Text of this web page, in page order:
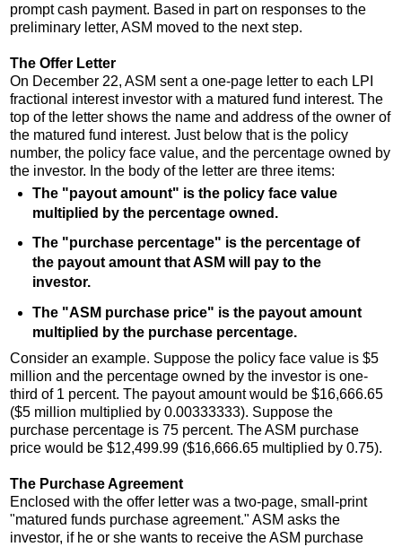
prompt cash payment. Based in part on responses to the
preliminary letter, ASM moved to the next step.
The Offer Letter
On December 22, ASM sent a one-page letter to each LPI
fractional interest investor with a matured fund interest. The
top of the letter shows the name and address of the owner of
the matured fund interest. Just below that is the policy
number, the policy face value, and the percentage owned by
the investor. In the body of the letter are three items:
The "payout amount" is the policy face value
multiplied by the percentage owned.
The "purchase percentage" is the percentage of
the payout amount that ASM will pay to the
investor.
The "ASM purchase price" is the payout amount
multiplied by the purchase percentage.
Consider an example. Suppose the policy face value is $5
million and the percentage owned by the investor is one-
third of 1 percent. The payout amount would be $16,666.65
($5 million multiplied by 0.00333333). Suppose the
purchase percentage is 75 percent. The ASM purchase
price would be $12,499.99 ($16,666.65 multiplied by 0.75).
The Purchase Agreement
Enclosed with the offer letter was a two-page, small-print
"matured funds purchase agreement." ASM asks the
investor, if he or she wants to receive the ASM purchase